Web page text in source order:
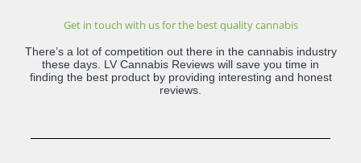
Get in touch with us for the best quality cannabis
There’s a lot of competition out there in the cannabis industry
these days. LV Cannabis Reviews will save you time in
finding the best product by providing interesting and honest
reviews.